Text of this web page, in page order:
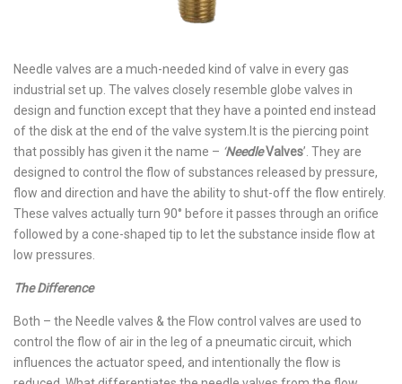
Needle valves are a much-needed kind of valve in every gas
industrial set up. The valves closely resemble globe valves in
design and function except that they have a pointed end instead
of the disk at the end of the valve system. It is the piercing point
that possibly has given it the name – ‘NeedleValves’. They are
designed to control the flow of substances released by pressure,
flow and direction and have the ability to shut-off the flow entirely.
These valves actually turn 90° before it passes through an orifice
followed by a cone-shaped tip to let the substance inside flow at
low pressures.
The Difference
Both – the Needle valves & the Flow control valves are used to
control the flow of air in the leg of a pneumatic circuit, which
influences the actuator speed, and intentionally the flow is